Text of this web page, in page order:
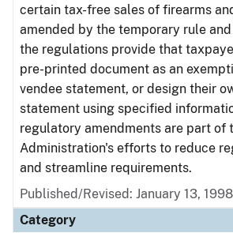
certain tax-free sales of firearms
amended by the temporary rule
the regulations provide that
pre-printed document as an
vendee statement, or design their
statement using specified
regulatory amendments are part of
Administration's efforts to reduce
and streamline requirements.
Published/Revised: January 13, 1998
Category